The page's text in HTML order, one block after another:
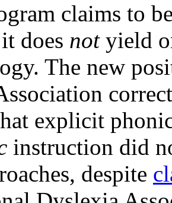
claims to
does not yield
The new
explicit
instruction did
despite